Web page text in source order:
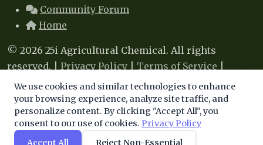
Community Forum
Home
© 2026 25i Agricultural Chemical. All rights
reserved. | Privacy Policy Terms of Service
Sitemap |Contact
We use cookies to enhance your experience. By
continuing, you agree to our use of cookies.
Learn more.
This site uses cookies to improve your experience. By
continuing to browse, you agree to our use of cookies.
We use cookies and similar technologies to enhance
your browsing experience, analyze site traffic, and
personalize content. By clicking "Accept All", you
consent to our use of cookies. Privacy Policy
Accept All
Reject Non-Essential